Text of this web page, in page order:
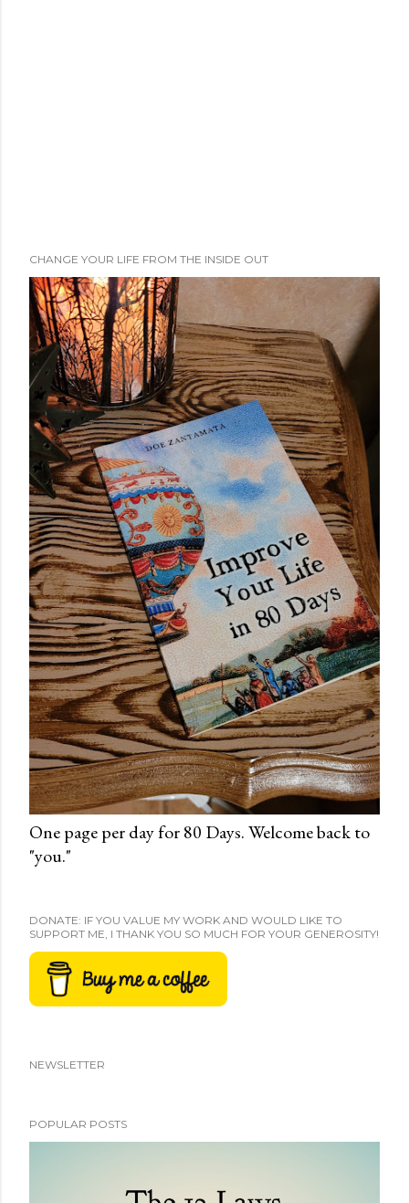
CHANGE YOUR LIFE FROM THE INSIDE OUT
One page per day for 80 Days. Welcome back to
"you."
DONATE: IF YOU VALUE MY WORK AND WOULD LIKE TO
SUPPORT ME, I THANK YOU SO MUCH FOR YOUR GENEROSITY!
NEWSLETTER
POPULAR POSTS